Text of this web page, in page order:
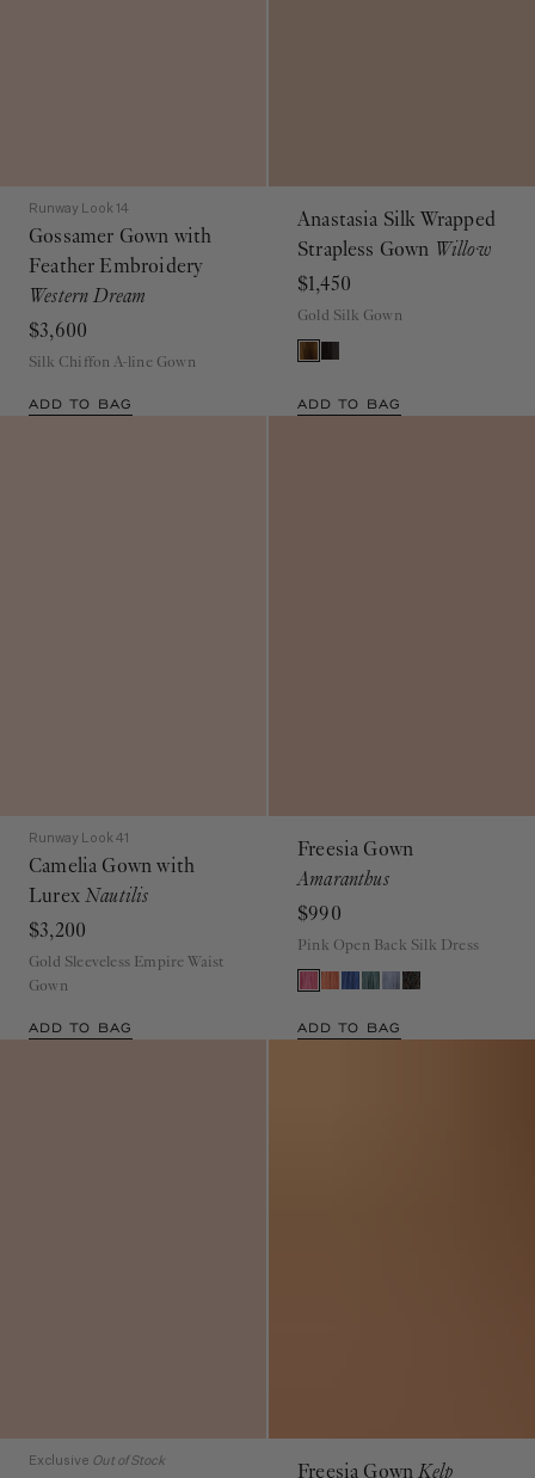
Runway Look 14
Gossamer Gown with
Feather Embroidery
Western Dream
$3,600
Silk Chiffon A-line Gown
ADD TO BAG
Anastasia Silk Wrapped
Strapless Gown Willow
$1,450
Gold Silk Gown
ADD TO BAG
Runway Look 41
Camelia Gown with
LurexNautilis
$3,200
Gold Sleeveless Empire Waist
Gown
ADD TO BAG
Freesia Gown
Amaranthus
$990
Pink Open Back Silk Dress
ADD TO BAG
Exclusive Out of Stock Freesia GownKelp